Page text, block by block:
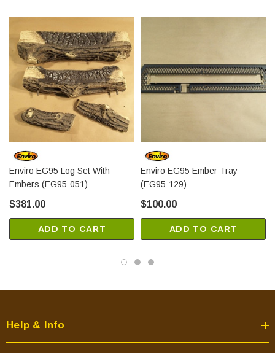
Enviro EG95 Log Set With
Embers (EG95-051)
$381.00
ADD TO CART
Enviro EG95 Ember Tray
(EG95-129)
$100.00
ADD TO CART
Help & Info